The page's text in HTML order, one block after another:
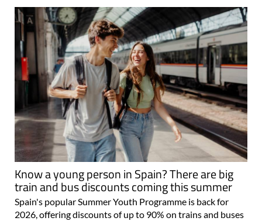
Know a young person in Spain? There are big
train and bus discounts coming this summer
Spain's popular Summer Youth Programme is back for
2026, offering discounts of up to 90% on trains and buses